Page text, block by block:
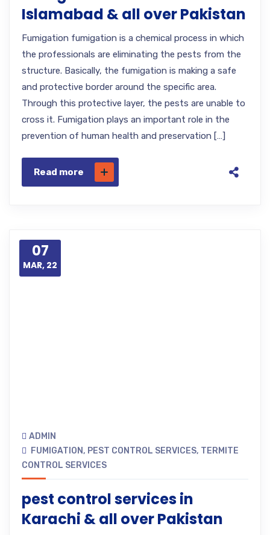
Islamabad & all over Pakistan
Fumigation fumigation is a chemical process in which
the professionals are eliminating the pests from the
structure. Basically, the fumigation is making a safe
and protective border around the specific area.
Through this protective layer, the pests are unable to
cross it. Fumigation plays an important role in the
prevention of human health and preservation […]
Read more
07
MAR, 22
ADMIN
FUMIGATION, PEST CONTROL SERVICES, TERMITE
CONTROL SERVICES
pest control services in
Karachi & all over Pakistan